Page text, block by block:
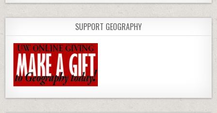
SUPPORT GEOGRAPHY